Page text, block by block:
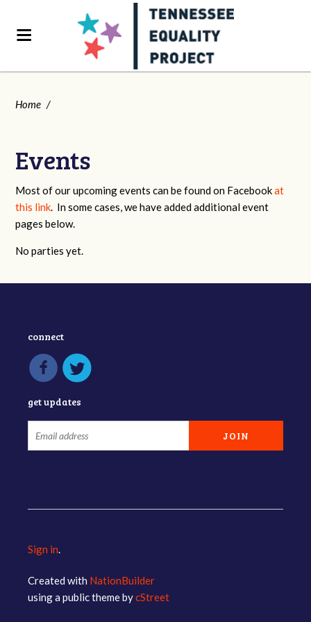
Home /
Events
Most of our upcoming events can be found on Facebookat
this link. In some cases, we have added additional event
pages below.
No parties yet.
connect
get updates
Sign in.
Created with NationBuilder
using a public theme bycStreet